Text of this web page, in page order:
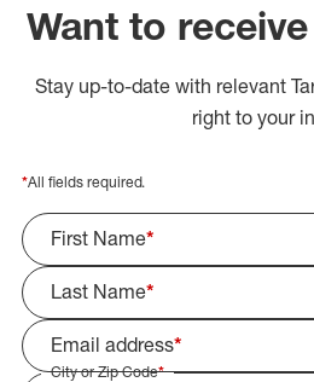
Want to
Stay up-to-date with relevant
right to your
*All fields required.
First Name*
Last Name*
Email address*
City or Zip Code*